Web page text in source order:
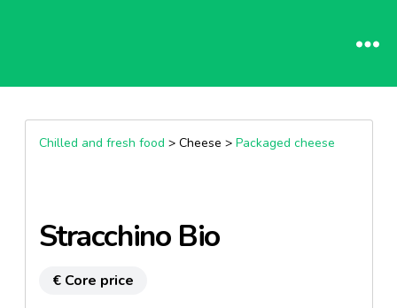
Chilled and fresh food > Cheese > Packaged cheese
Stracchino Bio
€ Core price